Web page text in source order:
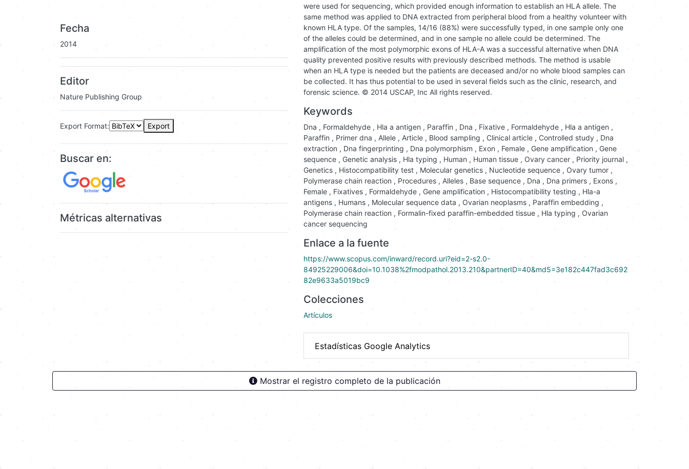
Fecha
2014
Editor
Nature Publishing Group
Export Format: Export
Buscar en:
Métricas alternativas
were used for sequencing, which provided enough information to establish an HLA allele. The
same method was applied to DNA extracted from peripheral blood from a healthy volunteer with
known HLA type. Of the samples, 14/16 (88%) were successfully typed, in one sample only one
of the alleles could be determined, and in one sample no allele could be determined. The
amplification of the most polymorphic exons of HLA-A was a successful alternative when DNA
quality prevented positive results with previously described methods. The method is usable
when an HLA type is needed but the patients are deceased and/or no whole blood samples can
be collected. It has thus potential to be used in several fields such as the clinic, research, and
forensic science. © 2014 USCAP, Inc All rights reserved.
Keywords
Dna , Formaldehyde , Hla a antigen , Paraffin , Dna , Fixative , Formaldehyde , Hla a antigen ,
Paraffin , Primer dna , Allele , Article , Blood sampling , Clinical article , Controlled study , Dna
extraction , Dna fingerprinting , Dna polymorphism , Exon , Female , Gene amplification , Gene
sequence , Genetic analysis , Hla typing , Human , Human tissue , Ovary cancer , Priority journal ,
Genetics , Histocompatibility test , Molecular genetics , Nucleotide sequence , Ovary tumor ,
Polymerase chain reaction , Procedures , Alleles , Base sequence , Dna , Dna primers , Exons ,
Female , Fixatives , Formaldehyde , Gene amplification , Histocompatibility testing , Hla-a
antigens , Humans , Molecular sequence data , Ovarian neoplasms , Paraffin embedding ,
Polymerase chain reaction , Formalin-fixed paraffin-embedded tissue , Hla typing , Ovarian
cancer sequencing
Enlace a la fuente
https://www.scopus.com/inward/record.uri?eid=2-s2.0-
84925229006&doi=10.1038%2fmodpathol.2013.210&partnerID=40&md5=3e182c447fad3c692
82e9633a5019bc9
Colecciones
Artículos
Estadísticas Google Analytics
Mostrar el registro completo de la publicación